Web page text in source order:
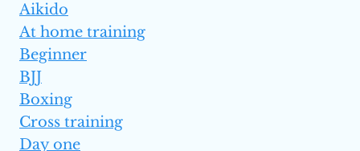
AWAY
Aikido
At home training
Beginner
BJJ
Boxing
Cross training
Day one